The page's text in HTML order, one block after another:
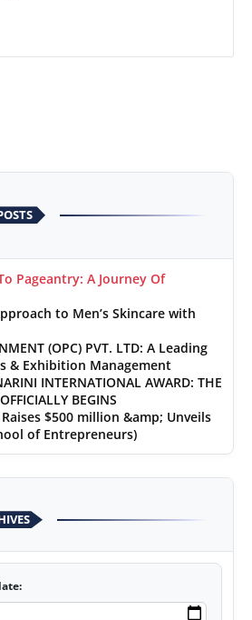
Pageantry: A Journey Of
to Men’s Skincare with
(OPC) PVT. LTD: A Leading
& Exhibition Management
INTERNATIONAL AWARD: THE
BEGINS
$500 million &amp; Unveils
of Entrepreneurs)